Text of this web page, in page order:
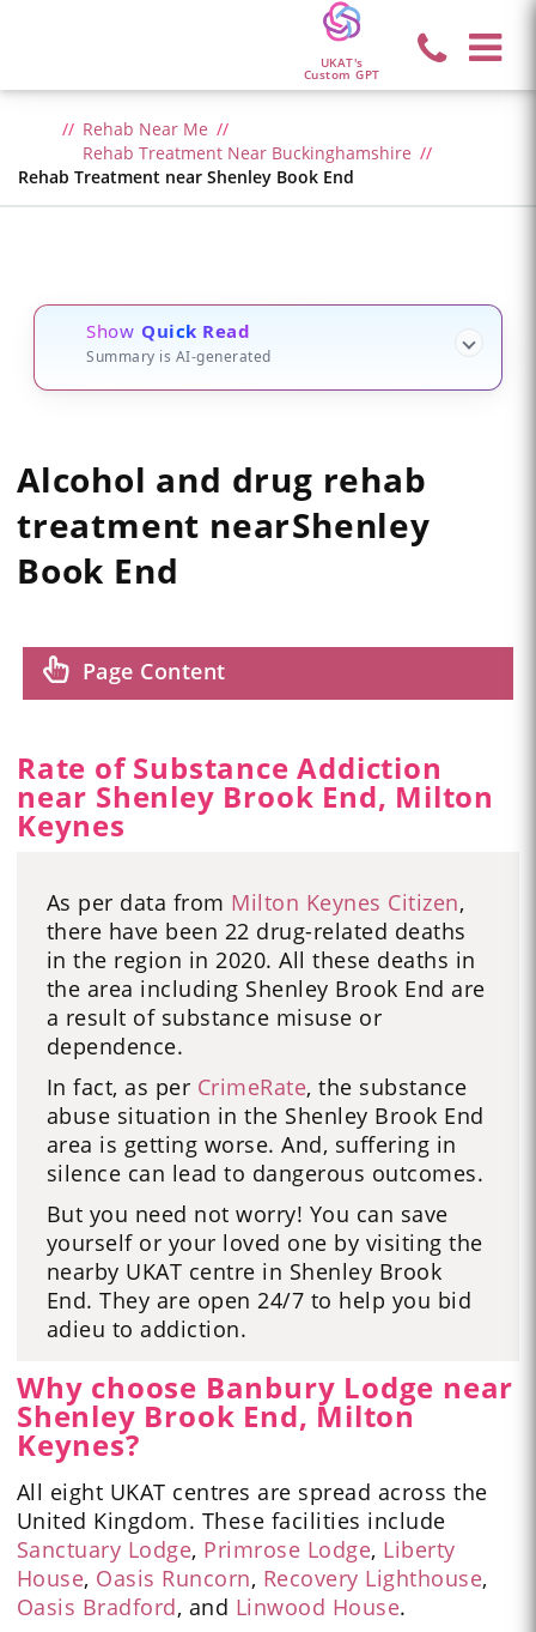
UKAT's
Custom GPT
Rehab Near Me
Rehab Treatment Near Buckinghamshire
Rehab Treatment near Shenley Book End
Show Quick Read
Summary is AI-generated
Alcohol and drug rehab
treatment nearShenley
Book End
Page Content
Rate of Substance Addiction
near Shenley Brook End, Milton
Keynes
As per data from Milton Keynes Citizen,
there have been 22 drug-related deaths
in the region in 2020. All these deaths in
the area including Shenley Brook End are
a result of substance misuse or
dependence.
In fact, as per CrimeRate, the substance
abuse situation in the Shenley Brook End
area is getting worse. And, suffering in
silence can lead to dangerous outcomes.
But you need not worry! You can save
yourself or your loved one by visiting the
nearby UKAT centre in Shenley Brook
End. They are open 24/7 to help you bid
adieu to addiction.
Why choose Banbury Lodge near
Shenley Brook End, Milton
Keynes?
All eight UKAT centres are spread across the
United Kingdom. These facilities include
Sanctuary Lodge, Primrose Lodge, Liberty
House, Oasis Runcorn, Recovery Lighthouse,
Oasis Bradford, and Linwood House.